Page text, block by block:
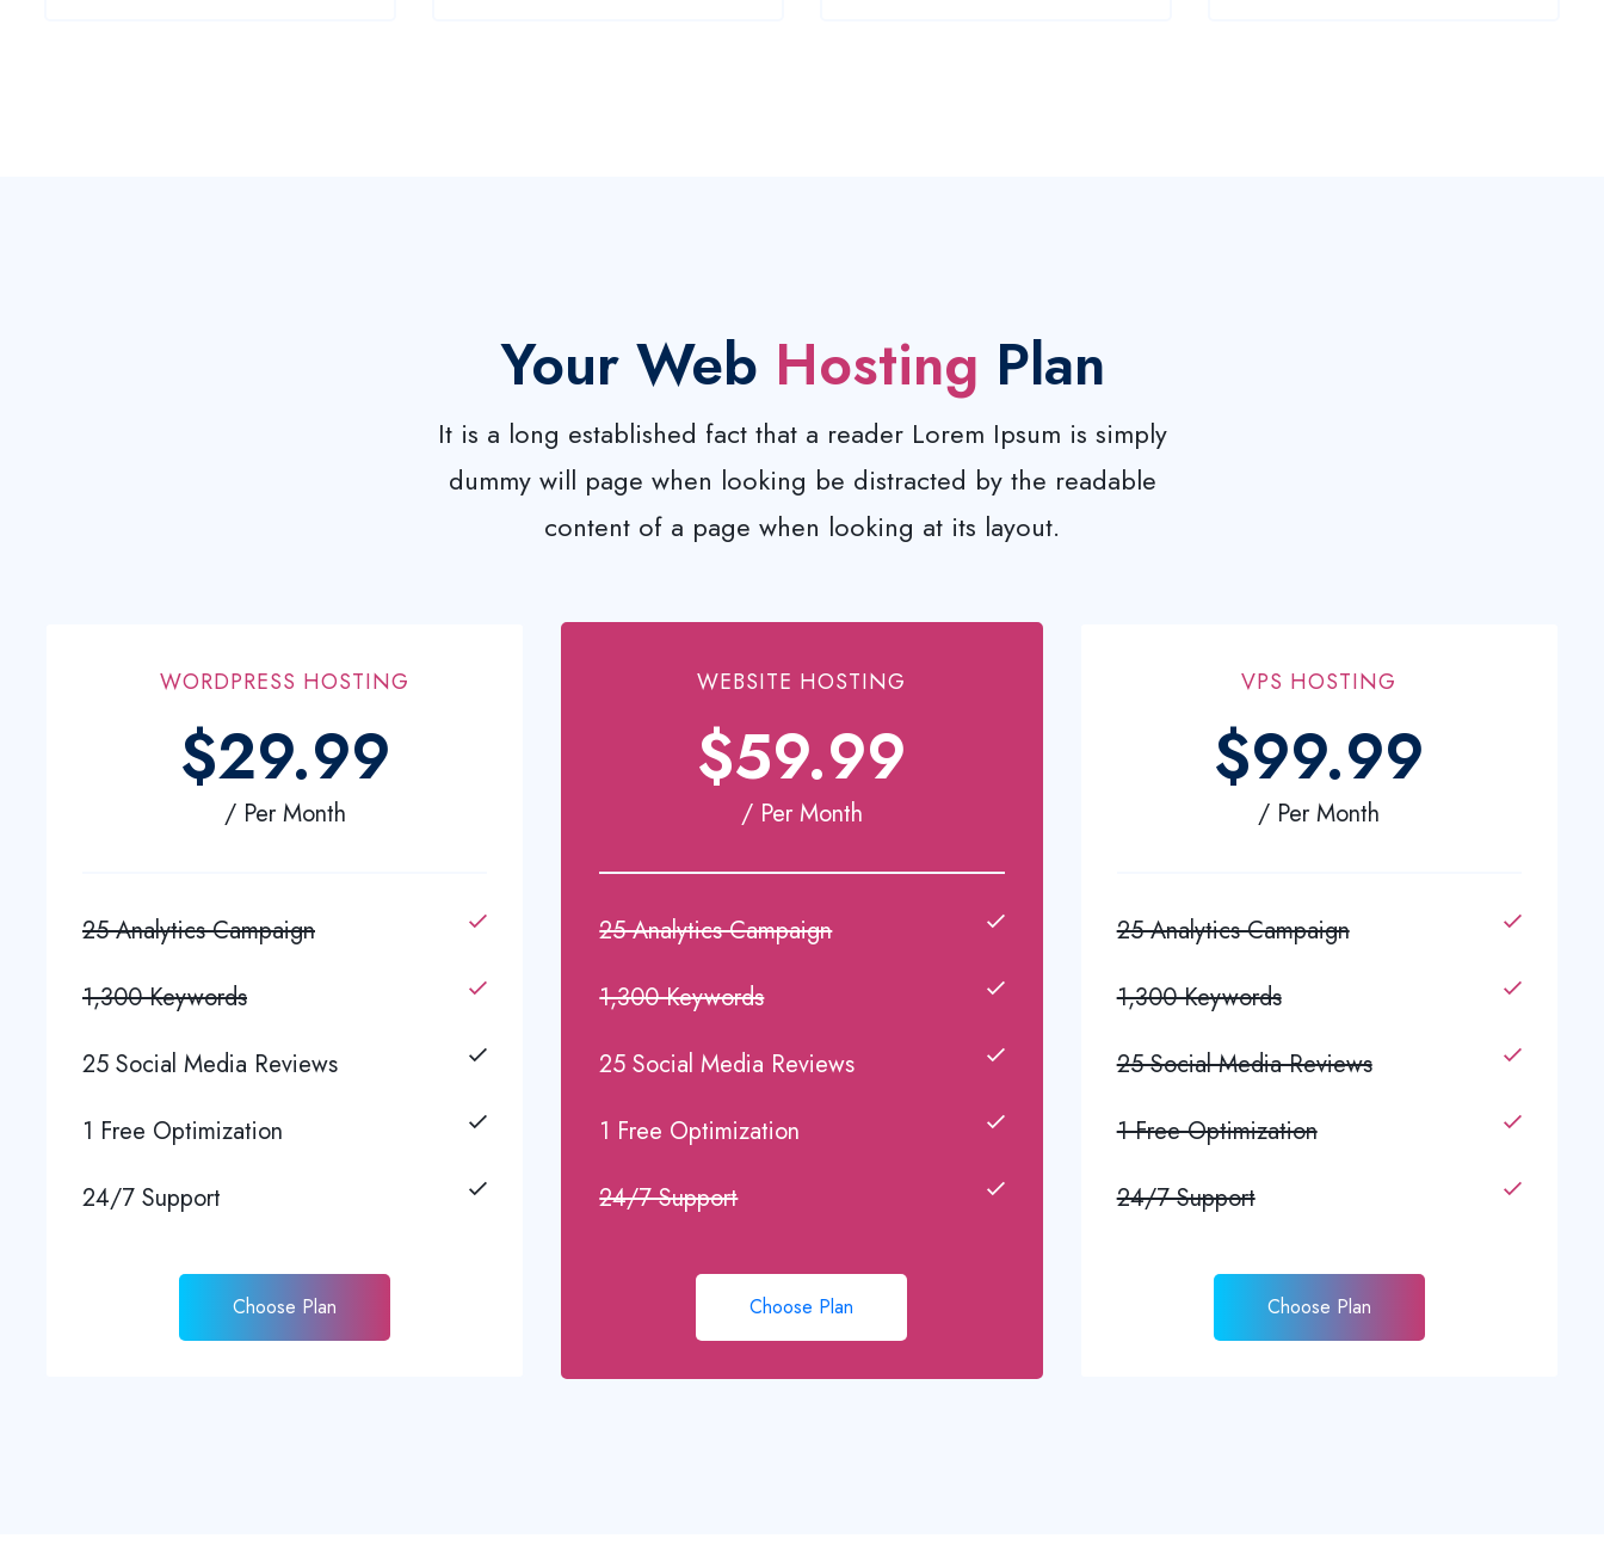
Your Web Hosting Plan
It is a long established fact that a reader Lorem Ipsum is simply
dummy will page when looking be distracted by the readable
content of a page when looking at its layout.
WORDPRESS HOSTING
$29.99
/ Per Month
25 Analytics Campaign
1,300 Keywords
25 Social Media Reviews
1 Free Optimization
24/7 Support
Choose Plan
WEBSITE HOSTING
$59.99
/ Per Month
25 Analytics Campaign
1,300 Keywords
25 Social Media Reviews
1 Free Optimization
24/7 Support
Choose Plan
VPS HOSTING
$99.99
/ Per Month
25 Analytics Campaign
1,300 Keywords
25 Social Media Reviews
1 Free Optimization
24/7 Support
Choose Plan